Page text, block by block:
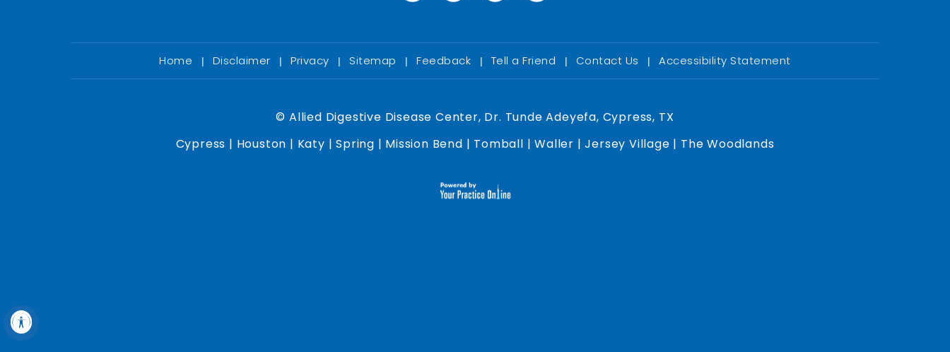
Hide
Home | Disclaimer | Privacy | Sitemap | Feedback | Tell a Friend | Contact Us | Accessibility Statement
© Allied Digestive Disease Center, Dr. Tunde Adeyefa, Cypress, TX
Cypress | Houston | Katy | Spring | Mission Bend | Tomball | Waller | Jersey Village | The Woodlands